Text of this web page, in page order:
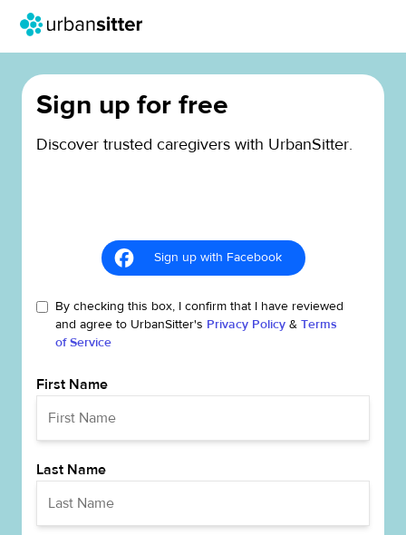
Sign up for free
Discover trusted caregivers with UrbanSitter.
Sign up with Facebook
By checking this box, I confirm that I have reviewed
and agree to UrbanSitter's Privacy Policy & Terms
of Service
First Name
Last Name